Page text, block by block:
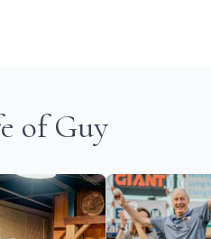
of Guy